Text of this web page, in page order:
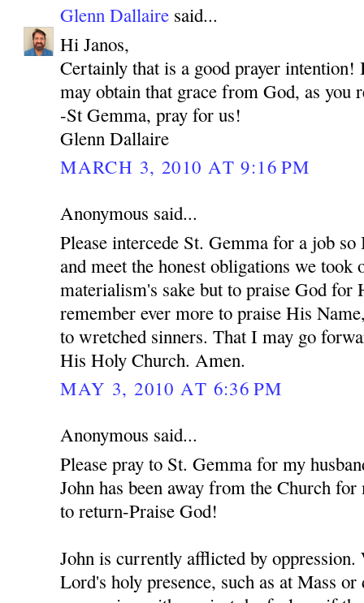
Glenn Dallaire said...
Hi Janos,
Certainly that is a good prayer intention!
may obtain that grace from God, as you
-St Gemma, pray for us!
Glenn Dallaire
MARCH 3, 2010 AT 9:16 PM
Anonymous said...
Please intercede St. Gemma for a job
and meet the honest obligations we took
materialism's sake but to praise God for
remember ever more to praise His
to wretched sinners. That I may go
His Holy Church. Amen.
MAY 3, 2010 AT 6:36 PM
Anonymous said...
Please pray to St. Gemma for my
John has been away from the Church
to return-Praise God!
John is currently afflicted by
Lord's holy presence, such as at Mass